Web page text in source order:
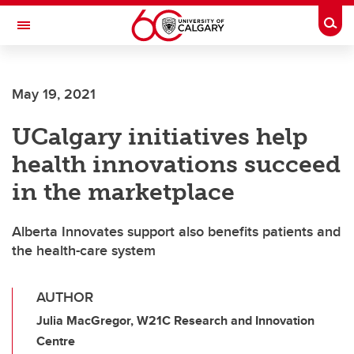
Skip to main content
Toggle Navigation
May 19, 2021
UCalgary initiatives help
health innovations succeed
in the marketplace
Alberta Innovates support also benefits patients and
the health-care system
AUTHOR
Julia MacGregor, W21C Research and Innovation
Centre